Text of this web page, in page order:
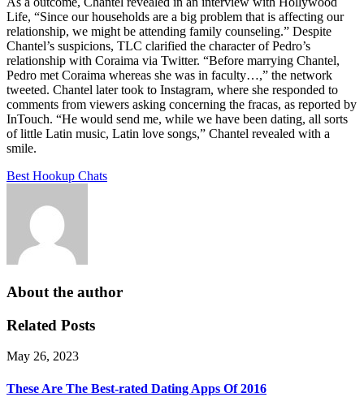
Life, “Since our households are a big problem that is affecting our
relationship, we might be attending family counseling.” Despite
Chantel’s suspicions, TLC clarified the character of Pedro’s
relationship with Coraima via Twitter. “Before marrying Chantel,
Pedro met Coraima whereas she was in faculty…,” the network
tweeted. Chantel later took to Instagram, where she responded to
comments from viewers asking concerning the fracas, as reported by
InTouch. “He would send me, while we have been dating, all sorts
of little Latin music, Latin love songs,” Chantel revealed with a
smile.
Best Hookup Chats
About the author
Related Posts
May 26, 2023
These Are The Best-rated Dating Apps Of 2016